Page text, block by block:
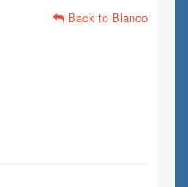
Back to Blanco